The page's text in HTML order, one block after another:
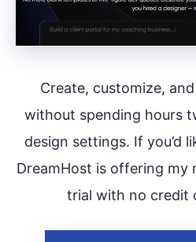
Create, customize,
without spending hours
design settings. If you’d
DreamHost is offering my
trial with no credit